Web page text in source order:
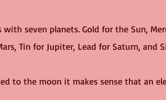
with seven planets. Gold for the Sun,
Tin for Jupiter, Lead for Saturn, and
to the moon it makes sense that an